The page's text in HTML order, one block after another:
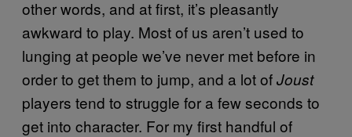
other words, and at first, it’s pleasantly
awkward to play. Most of us aren’t used to
lunging at people we’ve never met before in
order to get them to jump, and a lot ofJoust
players tend to struggle for a few seconds to
get into character. For my first handful of